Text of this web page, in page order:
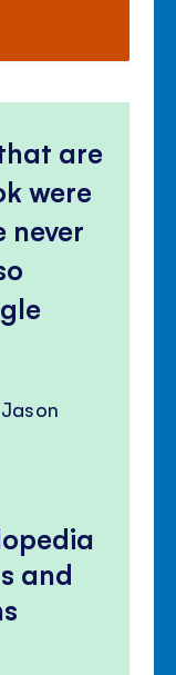
are
were
never
and